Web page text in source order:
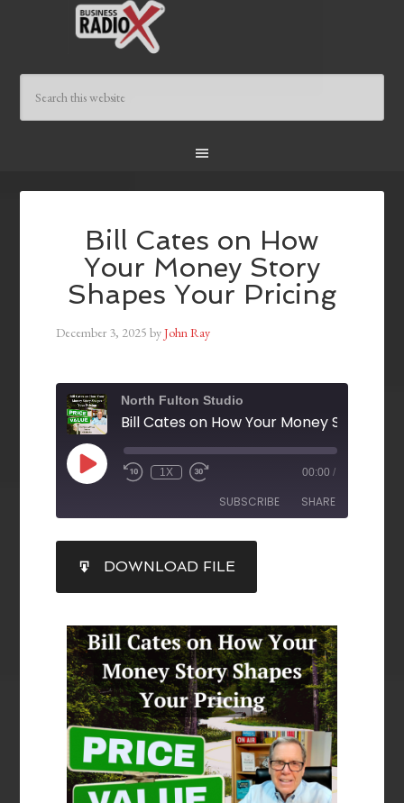
Bill Cates on How
Your Money Story
Shapes Your Pricing
December 3, 2025 byJohn Ray
North Fulton Studio
1X 00:00 /
SUBSCRIBE SHARE
RSS FEED
SHARE
LINK
EMBED
DOWNLOAD FILE